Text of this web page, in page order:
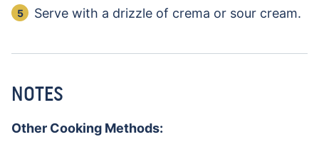
Serve with a drizzle of crema or sour cream.
NOTES
Other Cooking Methods: